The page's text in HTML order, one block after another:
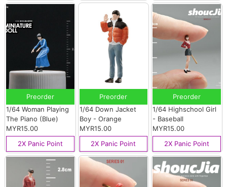
Preorder
1/64 Woman Playing
The Piano (Blue)
MYR15.00
2X Panic Point
Preorder
1/64 Down Jacket
Boy - Orange
MYR15.00
2X Panic Point
Preorder
1/64 Highschool Girl
- Baseball
MYR15.00
2X Panic Point